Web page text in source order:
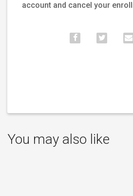
account and cancel your
You may also like